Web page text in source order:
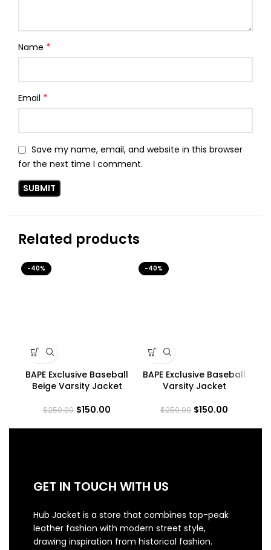
Name *
Email *
Save my name, email, and website in this browser
for the next time I comment.
Related products
-40%
BAPE Exclusive Baseball
Beige Varsity Jacket
$250.00 $150.00
-40%
BAPE Exclusive Baseball
Varsity Jacket
$250.00 $150.00
GET IN TOUCH WITH US
Hub Jacket is a store that combines top-peak
leather fashion with modern street style,
drawing inspiration from historical fashion.